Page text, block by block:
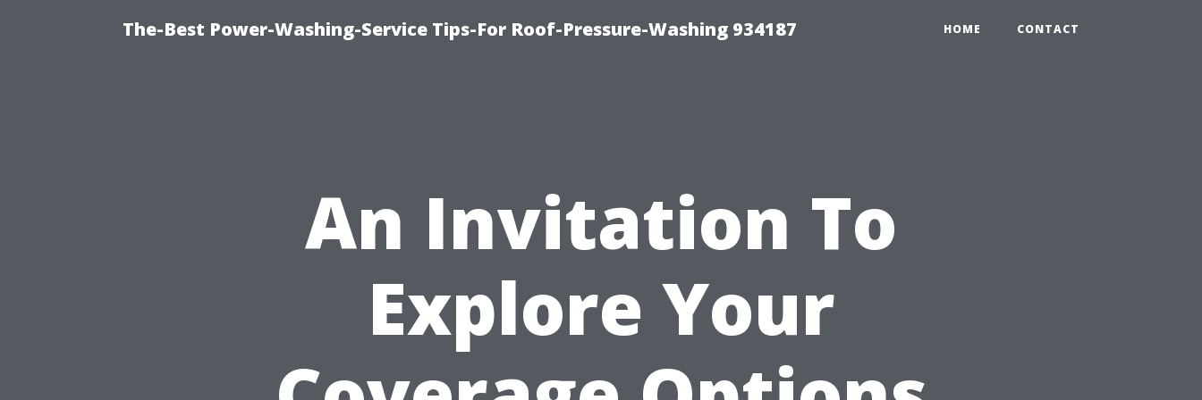
The-Best Power-Washing-Service Tips-For Roof-Pressure-Washing 934187 HOME CONTACT
An Invitation To
Explore Your